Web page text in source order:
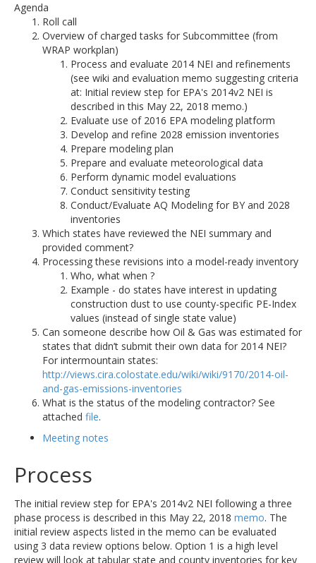
Agenda
Roll call
Overview of charged tasks for Subcommittee (from
WRAP workplan)
Process and evaluate 2014 NEI and refinements
(see wiki and evaluation memo suggesting criteria
at: Initial review step for EPA's 2014v2 NEI is
described in this May 22, 2018 memo.)
Evaluate use of 2016 EPA modeling platform
Develop and refine 2028 emission inventories
Prepare modeling plan
Prepare and evaluate meteorological data
Perform dynamic model evaluations
Conduct sensitivity testing
Conduct/Evaluate AQ Modeling for BY and 2028
inventories
Which states have reviewed the NEI summary and
provided comment?
Processing these revisions into a model-ready inventory
Who, what when ?
Example - do states have interest in updating
construction dust to use county-specific PE-Index
values (instead of single state value)
Can someone describe how Oil & Gas was estimated for
states that didn’t submit their own data for 2014 NEI?
For intermountain states:
http://views.cira.colostate.edu/wiki/wiki/9170/2014-oil-
and-gas-emissions-inventories
What is the status of the modeling contractor? See
attached file.
Meeting notes
Process
The initial review step for EPA's 2014v2 NEI following a three
phase process is described in this May 22, 2018 memo. The
initial review aspects listed in the memo can be evaluated
using 3 data review options below. Option 1 is a high level
review will look at tabular state and county inventories for key